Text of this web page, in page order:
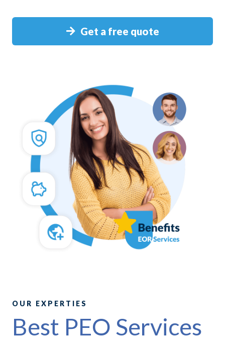
Get a free quote
OUR EXPERTIES
Best PEO Services